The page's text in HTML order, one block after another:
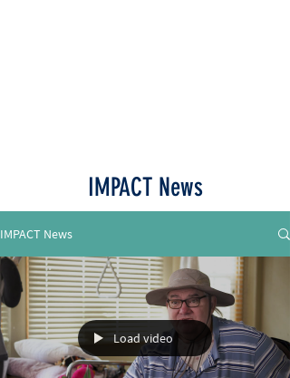
IMPACT News
IMPACT News
Load video